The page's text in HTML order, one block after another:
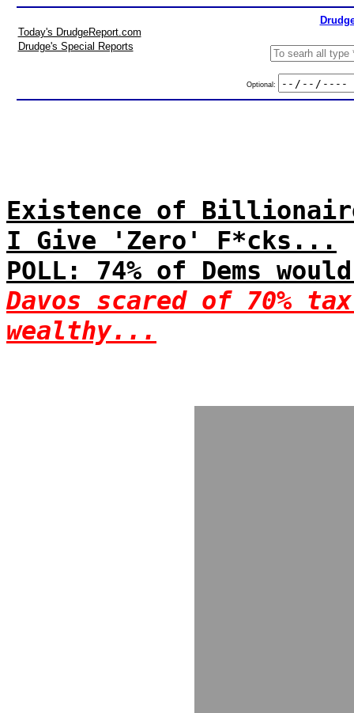
Today's DrudgeReport.com
Drudge's Special Reports
Optional:
Existence of
I Give 'Zero' F*cks...
POLL: 74% of Dems
Davos scared of 70%
wealthy...